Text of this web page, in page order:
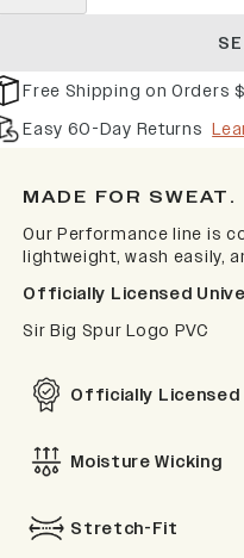
Free Shipping on Orders
Easy 60-Day Returns
MADE FOR SWEAT.
Our Performance line is
lightweight, wash easily,
Officially Licensed
Sir Big Spur Logo PVC
Officially Licensed
Moisture Wicking
Stretch-Fit